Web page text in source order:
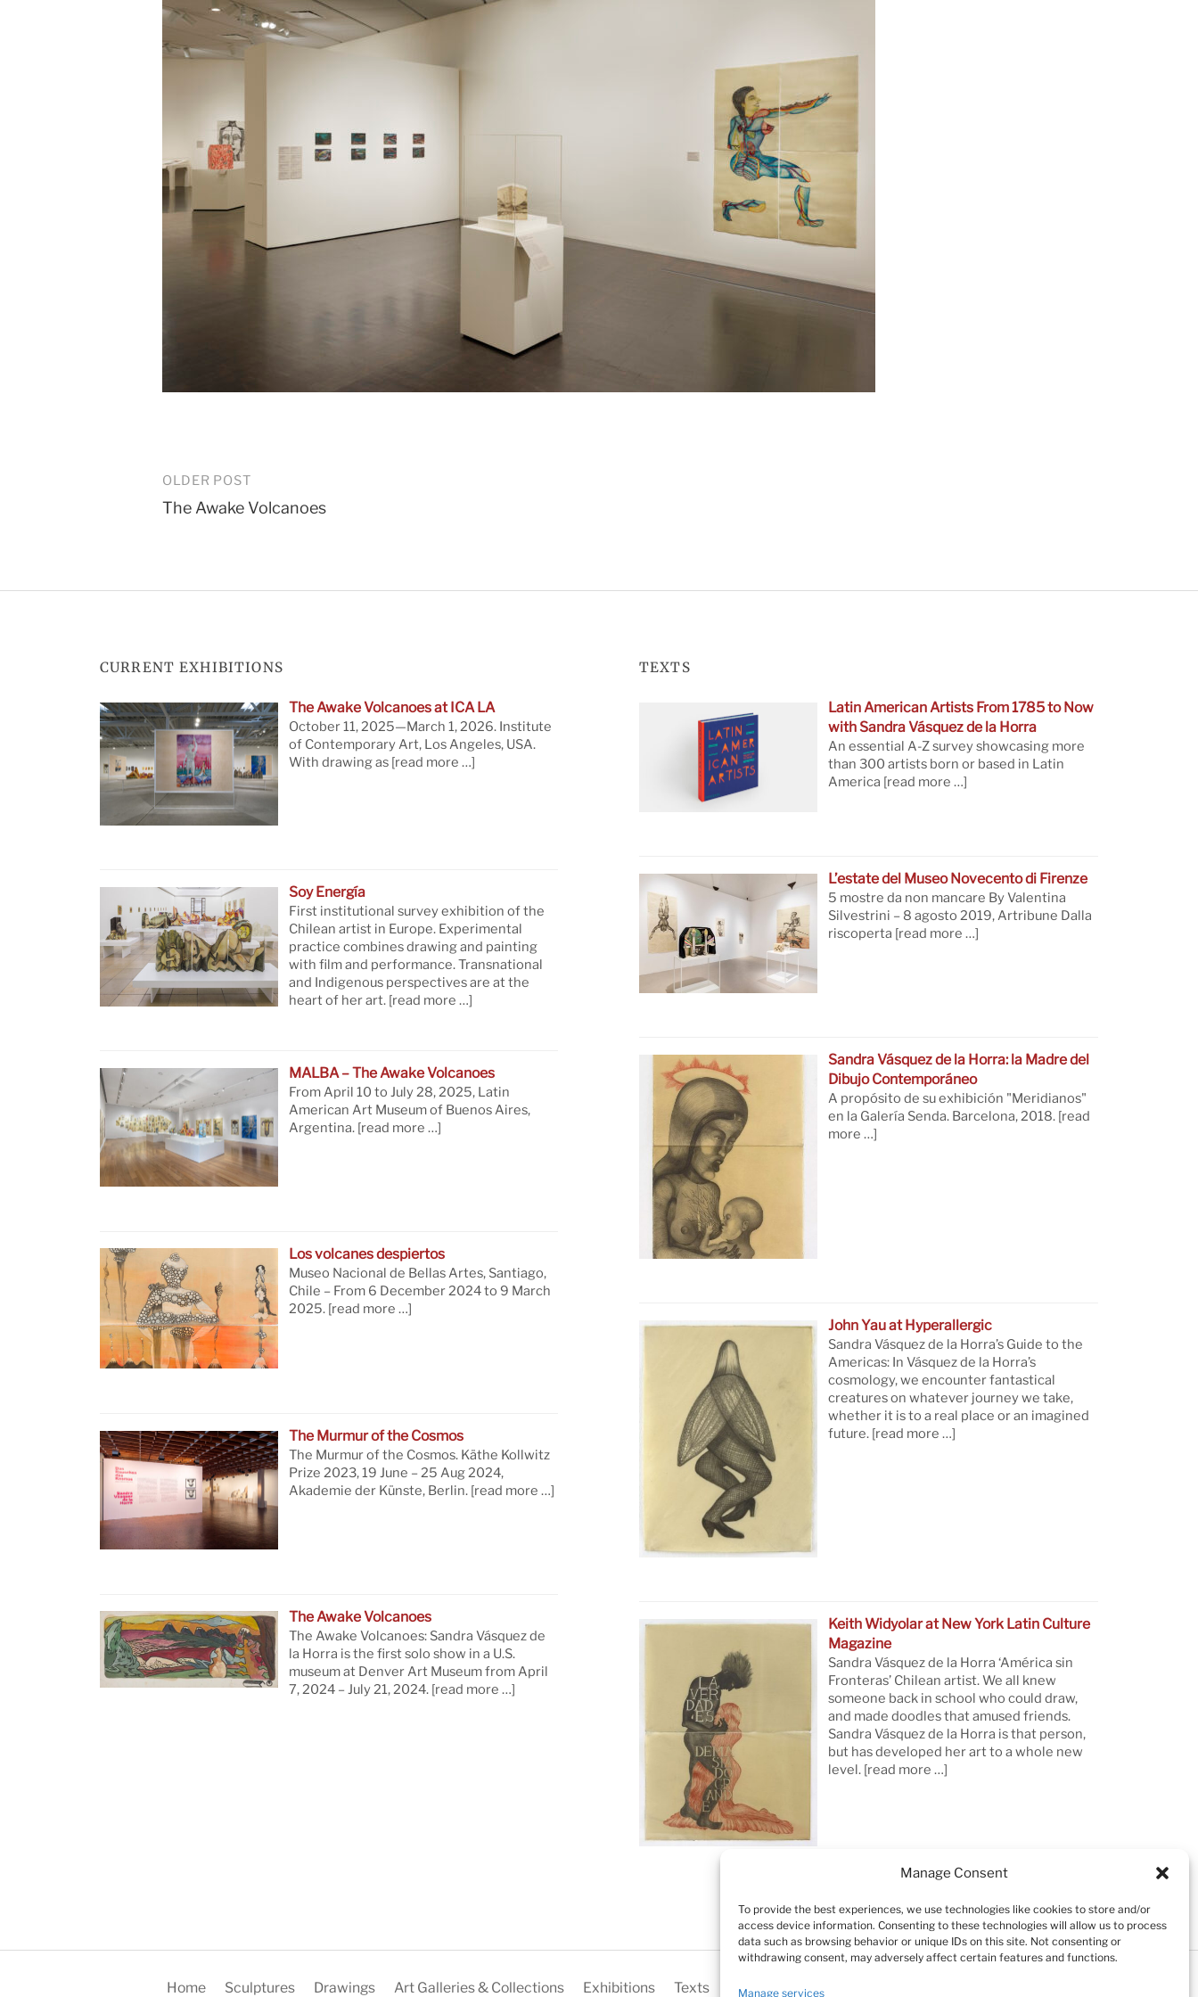
Manage Consent
To provide the best experiences, we use technologies like cookies to store and/or
access device information. Consenting to these technologies will allow us to process
data such as browsing behavior or unique IDs on this site. Not consenting or
withdrawing consent, may adversely affect certain features and functions.
Manage services
Post
navigation
OLDER POST
The Awake Volcanoes
CURRENT EXHIBITIONS
The Awake Volcanoes at ICA LA
October 11, 2025—March 1, 2026. Institute
of Contemporary Art, Los Angeles, USA.
With drawing as [read more …]
Soy Energía
First institutional survey exhibition of the
Chilean artist in Europe. Experimental
practice combines drawing and painting
with film and performance. Transnational
and Indigenous perspectives are at the
heart of her art. [read more …]
MALBA – The Awake Volcanoes
From April 10 to July 28, 2025, Latin
American Art Museum of Buenos Aires,
Argentina.[read more …]
Los volcanes despiertos
Museo Nacional de Bellas Artes, Santiago,
Chile – From 6 December 2024 to 9 March
2025.[read more …]
The Murmur of the Cosmos
The Murmur of the Cosmos. Käthe Kollwitz
Prize 2023, 19 June – 25 Aug 2024,
Akademie der Künste, Berlin.[read more …]
The Awake Volcanoes
The Awake Volcanoes: Sandra Vásquez de
la Horra is the first solo show in a U.S.
museum at Denver Art Museum from April
7, 2024 – July 21, 2024.[read more …]
TEXTS
Latin American Artists From 1785 to Now
with Sandra Vásquez de la Horra
An essential A-Z survey showcasing more
than 300 artists born or based in Latin
America [read more …]
L’estate del Museo Novecento di Firenze
5 mostre da non mancare By Valentina
Silvestrini – 8 agosto 2019, Artribune Dalla
riscoperta [read more …]
Sandra Vásquez de la Horra: la Madre del
Dibujo Contemporáneo
A propósito de su exhibición "Meridianos"
en la Galería Senda. Barcelona, 2018.[read
more …]
John Yau at Hyperallergic
Sandra Vásquez de la Horra’s Guide to the
Americas: In Vásquez de la Horra’s
cosmology, we encounter fantastical
creatures on whatever journey we take,
whether it is to a real place or an imagined
future.[read more …]
Keith Widyolar at New York Latin Culture
Magazine
Sandra Vásquez de la Horra ‘América sin
Fronteras’ Chilean artist. We all knew
someone back in school who could draw,
and made doodles that amused friends.
Sandra Vásquez de la Horra is that person,
but has developed her art to a whole new
level.[read more …]
Home Sculptures Drawings Art Galleries & Collections Exhibitions Texts Biography Testimonials